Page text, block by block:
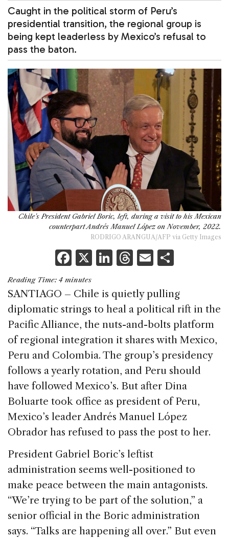
Caught in the political storm of Peru’s
presidential transition, the regional group is
being kept leaderless by Mexico’s refusal to
pass the baton.
Chile's President Gabriel Boric, left, during a visit to his Mexican
counterpart Andrés Manuel López on November, 2022.
RODRIGO ARANGUA/AFP via Getty Images
F
a
c
e
b
o
o
k
X Li
k
e
dI
n
T
re
a
d
s
E
ai
l
ar
e
Reading Time: 4 minutes
SANTIAGO – Chile is quietly pulling
diplomatic strings to heal a political rift in the
Pacific Alliance, the nuts-and-bolts platform
of regional integration it shares with Mexico,
Peru and Colombia. The group’s presidency
follows a yearly rotation, and Peru should
have followed Mexico’s. But after Dina
Boluarte took office as president of Peru,
Mexico’s leader Andrés Manuel López
Obrador has refused to pass the post to her.
President Gabriel Boric’s leftist
administration seems well-positioned to
make peace between the main antagonists.
“We’re trying to be part of the solution,” a
senior official in the Boric administration
says. “Talks are happening all over.” But even